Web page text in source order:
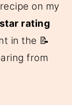
on my
star rating
in the 📝
from